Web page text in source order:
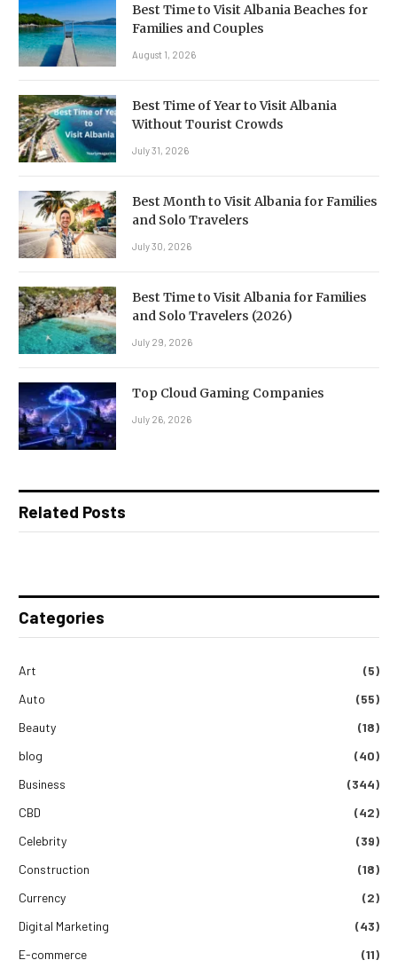
Best Time to Visit Albania Beaches for
Families and Couples
August 1, 2026
Best Time of Year to Visit Albania
Without Tourist Crowds
July 31, 2026
Best Month to Visit Albania for Families
and Solo Travelers
July 30, 2026
Best Time to Visit Albania for Families
and Solo Travelers (2026)
July 29, 2026
Top Cloud Gaming Companies
July 26, 2026
Related Posts
Categories
Art
(5)
Auto
(55)
Beauty
(18)
blog
(40)
Business
(344)
CBD
(42)
Celebrity
(39)
Construction
(18)
Currency
(2)
Digital Marketing
(43)
E-commerce
(11)